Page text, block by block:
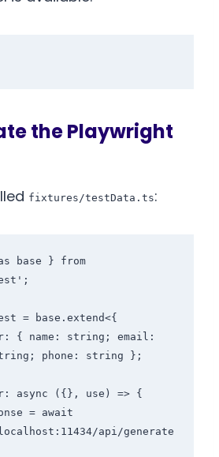
the Playwright
fixtures/testData.ts:
base } from
= base.extend<{
phone: string };
api/generate